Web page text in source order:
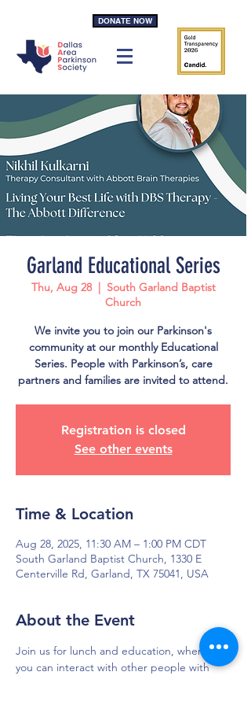
DONATE NOW
Garland Educational Series
Thu, Aug 28
  |
South Garland Baptist
Church
We invite you to join our Parkinson's
community at our monthly Educational
Series. People with Parkinson’s, care
partners and families are invited to attend.
Registration is closed
See other events
Time & Location
Aug 28, 2025, 11:30 AM – 1:00 PM CDT
South Garland Baptist Church, 1330 E
Centerville Rd, Garland, TX 75041, USA
About the Event
Join us for lunch and education, where
you can interact with other people with